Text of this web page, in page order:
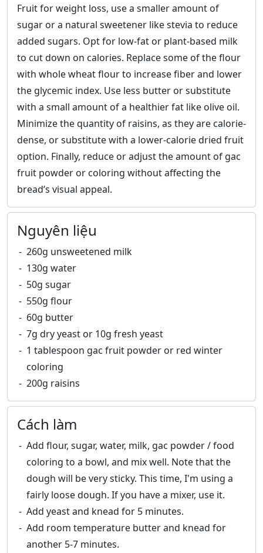
Fruit for weight loss, use a smaller amount of
sugar or a natural sweetener like stevia to reduce
added sugars. Opt for low-fat or plant-based milk
to cut down on calories. Replace some of the flour
with whole wheat flour to increase fiber and lower
the glycemic index. Use less butter or substitute
with a small amount of a healthier fat like olive oil.
Minimize the quantity of raisins, as they are calorie-
dense, or substitute with a lower-calorie dried fruit
option. Finally, reduce or adjust the amount of gac
fruit powder or coloring without affecting the
bread’s visual appeal.
Nguyên liệu
260g unsweetened milk
130g water
50g sugar
550g flour
60g butter
7g dry yeast or 10g fresh yeast
1 tablespoon gac fruit powder or red winter
coloring
200g raisins
Cách làm
Add flour, sugar, water, milk, gac powder / food
coloring to a bowl, and mix well. Note that the
dough will be very sticky. This time, I'm using a
fairly loose dough. If you have a mixer, use it.
Add yeast and knead for 5 minutes.
Add room temperature butter and knead for
another 5-7 minutes.